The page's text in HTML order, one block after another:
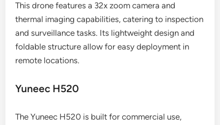
This drone features a 32x zoom camera and
thermal imaging capabilities, catering to inspection
and surveillance tasks. Its lightweight design and
foldable structure allow for easy deployment in
remote locations.
Yuneec H520
The Yuneec H520 is built for commercial use,